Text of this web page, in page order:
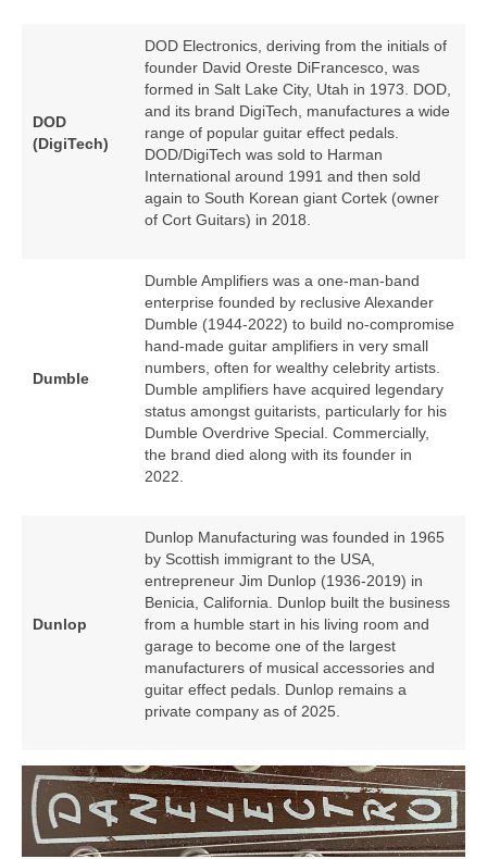
DOD
(DigiTech)
DOD Electronics, deriving from the initials of
founder David Oreste DiFrancesco, was
formed in Salt Lake City, Utah in 1973. DOD,
and its brand DigiTech, manufactures a wide
range of popular guitar effect pedals.
DOD/DigiTech was sold to Harman
International around 1991 and then sold
again to South Korean giant Cortek (owner
of Cort Guitars) in 2018.
Dumble
Dumble Amplifiers was a one‑man‑band
enterprise founded by reclusive Alexander
Dumble (1944‑2022) to build no‑compromise
hand‑made guitar amplifiers in very small
numbers, often for wealthy celebrity artists.
Dumble amplifiers have acquired legendary
status amongst guitarists, particularly for his
Dumble Overdrive Special. Commercially,
the brand died along with its founder in
2022.
Dunlop
Dunlop Manufacturing was founded in 1965
by Scottish immigrant to the USA,
entrepreneur Jim Dunlop (1936‑2019) in
Benicia, California. Dunlop built the business
from a humble start in his living room and
garage to become one of the largest
manufacturers of musical accessories and
guitar effect pedals. Dunlop remains a
private company as of 2025.